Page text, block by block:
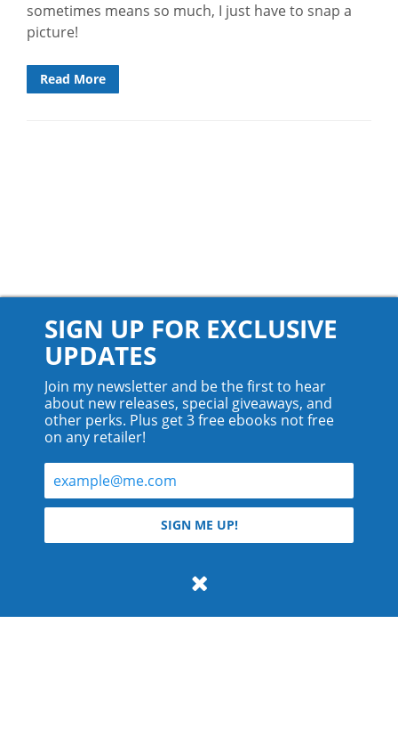
sometimes means so much, I just have to snap a
picture!
Read More
© 2026 Teyla Rachel Branton.
All rights reserved.
SIGN UP FOR EXCLUSIVE
UPDATES
Join my newsletter and be the first to hear
about new releases, special giveaways, and
other perks. Plus get 3 free ebooks not free
on any retailer!
SIGN ME UP!